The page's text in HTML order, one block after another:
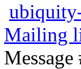
Mailing
Message